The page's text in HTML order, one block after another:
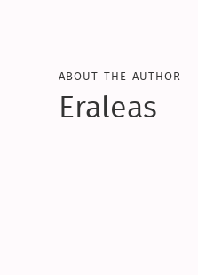
about the author
Eraleas